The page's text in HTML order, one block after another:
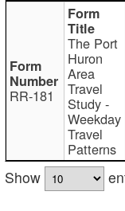
RR-181
The Port
Huron
Area
Travel
Study -
Weekday
Travel
Patterns
Show